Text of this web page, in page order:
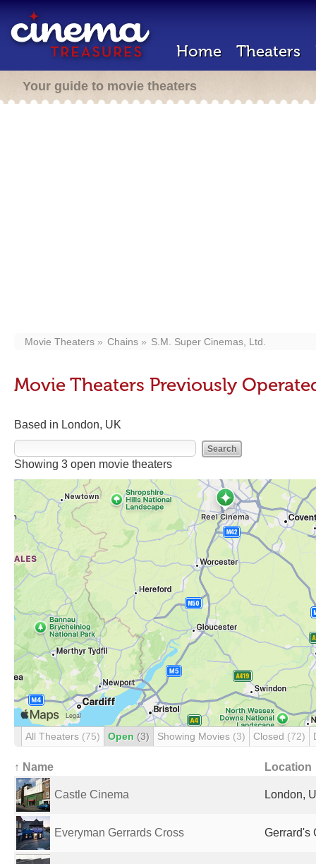
Home Theaters
Your guide to movie theaters
Movie Theaters Chains S.M. Super Cinemas, Ltd.
Movie Theaters Previously
Based in London, UK
Showing 3 open movie theaters
All Theaters (75) Open (3) Showing Movies (3) Closed (72)
↑ Name Location
Castle Cinema London,
Everyman Gerrards Cross Gerrard's